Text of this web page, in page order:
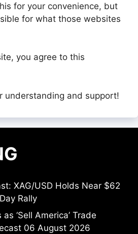
for your convenience, but
for what those websites
you agree to this
understanding and support!
XAG/USD Holds Near $62
Rally
‘Sell America’ Trade
06 August 2026